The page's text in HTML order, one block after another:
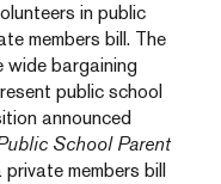
in public
members bill. The
wide bargaining
public school
announced
School Parent
private members bill